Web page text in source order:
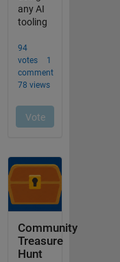
Community
Treasure
Hunt